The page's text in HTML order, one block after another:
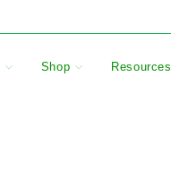
Shop Resources